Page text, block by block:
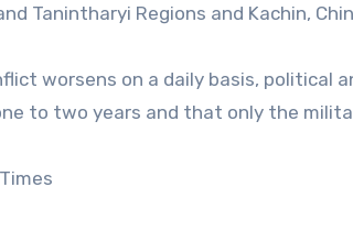
Tanintharyi Regions and Kachin,
worsens on a daily basis, political
to two years and that only the